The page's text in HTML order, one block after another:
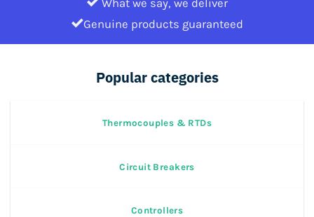
What we say, we deliver
Genuine products guaranteed
Popular categories
Thermocouples & RTDs
Circuit Breakers
Controllers